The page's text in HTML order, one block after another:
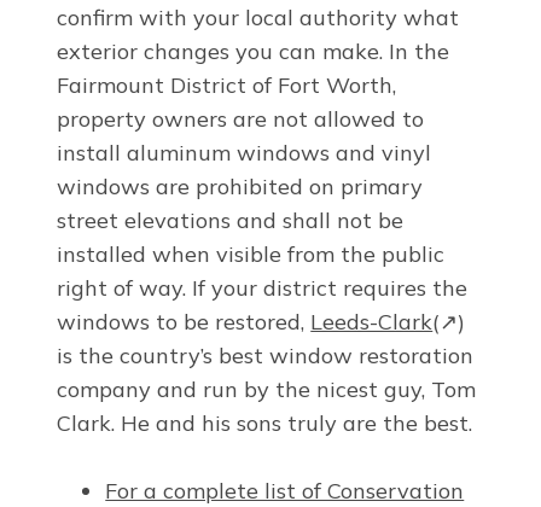
confirm with your local authority what
exterior changes you can make. In the
Fairmount District of Fort Worth,
property owners are not allowed to
install aluminum windows and vinyl
windows are prohibited on primary
street elevations and shall not be
installed when visible from the public
right of way. If your district requires the
windows to be restored, Leeds-Clark(↗)
is the country’s best window restoration
company and run by the nicest guy, Tom
Clark. He and his sons truly are the best.
For a complete list of Conservation